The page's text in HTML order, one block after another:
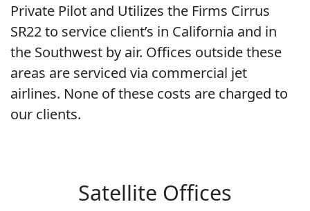
Private Pilot and Utilizes the Firms Cirrus
SR22 to service client’s in California and in
the Southwest by air. Offices outside these
areas are serviced via commercial jet
airlines. None of these costs are charged to
our clients.
Satellite Offices